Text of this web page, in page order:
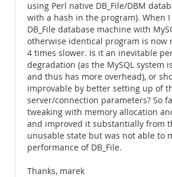
using Perl native DB_File/DBM
with a hash in the program). When
DB_File database machine with
otherwise identical program is now
4 times slower. Is it an inevitable
degradation (as the MySQL system
and thus has more overhead), or
improvable by better setting up of
server/connection parameters? So
tweaking with memory allocation
and improved it substantially from
unusable state but was not able to
performance of DB_File.
Thanks, marek